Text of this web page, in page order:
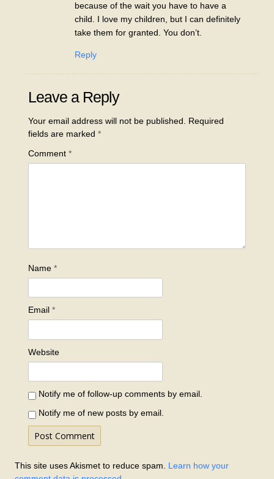
because of the wait you have to have a
child. I love my children, but I can definitely
take them for granted. You don’t.
Reply
Leave a Reply
Your email address will not be published.
Required
fields are marked *
Comment *
Name *
Email *
Website
Notify me of follow-up comments by email.
Notify me of new posts by email.
This site uses Akismet to reduce spam. Learn how your